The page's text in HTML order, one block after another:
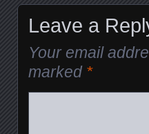
Leave a
Your email
marked *